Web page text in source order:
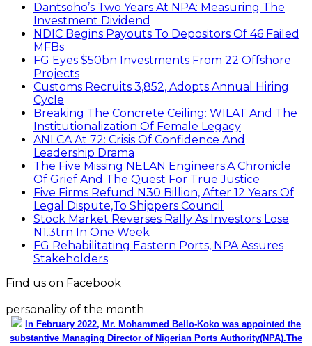
Dantsoho’s Two Years At NPA: Measuring The
Investment Dividend
NDIC Begins Payouts To Depositors Of 46 Failed
MFBs
FG Eyes $50bn Investments From 22 Offshore
Projects
Customs Recruits 3,852, Adopts Annual Hiring
Cycle
Breaking The Concrete Ceiling: WILAT And The
Institutionalization Of Female Legacy
ANLCA At 72: Crisis Of Confidence And
Leadership Drama
The Five Missing NELAN Engineers:A Chronicle
Of Grief And The Quest For True Justice
Five Firms Refund N30 Billion, After 12 Years Of
Legal Dispute,To Shippers Council
Stock Market Reverses Rally As Investors Lose
N1.3trn In One Week
FG Rehabilitating Eastern Ports, NPA Assures
Stakeholders
Find us on Facebook
personality of the month
In February 2022, Mr. Mohammed Bello-Koko was appointed the
substantive Managing Director of Nigerian Ports Authority(NPA).The